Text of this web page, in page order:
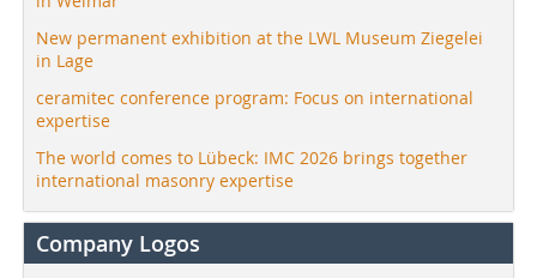
New permanent exhibition at the LWL Museum Ziegelei
in Lage
ceramitec conference program: Focus on international
expertise
The world comes to Lübeck: IMC 2026 brings together
international masonry expertise
Company Logos